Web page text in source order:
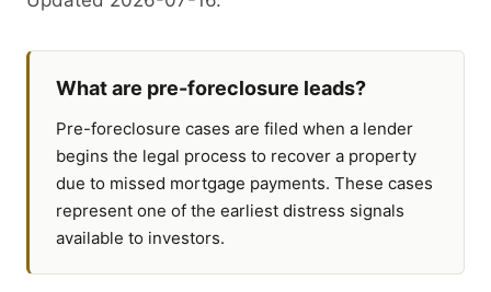
What are pre-foreclosure leads?
Pre-foreclosure cases are filed when a lender
begins the legal process to recover a property
due to missed mortgage payments. These cases
represent one of the earliest distress signals
available to investors.